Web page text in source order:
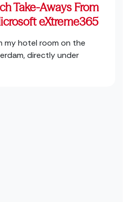
Take-Aways From
eXtreme365
my hotel room on the
directly under